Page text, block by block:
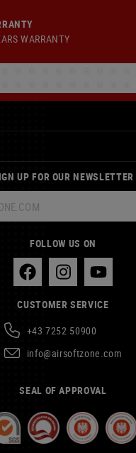
WARRANTY
UP FOR OUR NEWSLETTER
FOLLOW US ON
CUSTOMER SERVICE
+43 7252 50900
info@airsoftzone.com
SEAL OF APPROVAL